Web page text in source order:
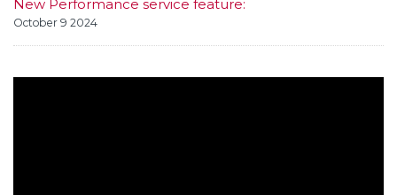
New Performance service feature:
October 9 2024